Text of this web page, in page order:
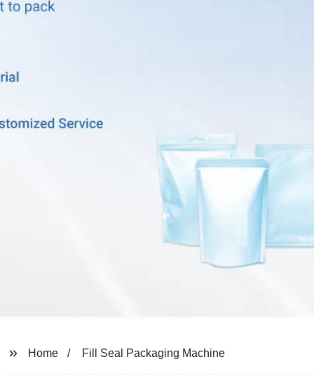
Home Fill Seal Packaging Machine